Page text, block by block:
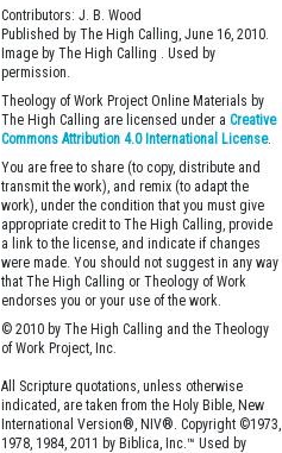
Contributors: J. B. Wood
Published by The High Calling, June 16, 2010.
Image by The High Calling . Used by
permission.
Theology of Work Project Online Materials by
The High Calling are licensed under aCreative
Commons Attribution 4.0 International License.
You are free to share (to copy, distribute and
transmit the work), and remix (to adapt the
work), under the condition that you must give
appropriate credit to The High Calling, provide
a link to the license, and indicate if changes
were made. You should not suggest in any way
that The High Calling or Theology of Work
endorses you or your use of the work.
© 2010 by The High Calling and the Theology
of Work Project, Inc.
All Scripture quotations, unless otherwise
indicated, are taken from the Holy Bible, New
International Version®, NIV®. Copyright ©1973,
1978, 1984, 2011 by Biblica, Inc.™ Used by